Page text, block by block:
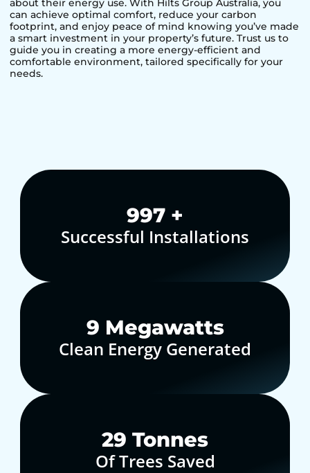
about their energy use. With Hilts Group Australia, you
can achieve optimal comfort, reduce your carbon
footprint, and enjoy peace of mind knowing you’ve made
a smart investment in your property’s future. Trust us to
guide you in creating a more energy-efficient and
comfortable environment, tailored specifically for your
needs.
1,000+
Successful Installations
10 Megawatts
Clean Energy Generated
30 Tonnes
Of Trees Saved